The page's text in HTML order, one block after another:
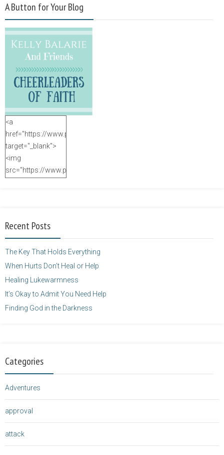
A Button for Your Blog
<a
href="https://www.purposefulfaith.com"
target="_blank">
<img
src="https://www.purposefulfaith.com/wp-
height="125" />
Recent Posts
The Key That Holds Everything
When Hurts Don’t Heal or Help
Healing Lukewarmness
It’s Okay to Admit You Need Help
Finding God in the Darkness
Categories
Adventures
approval
attack